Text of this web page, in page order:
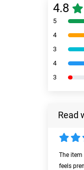
4.8
5
4
3
4
3
Read
The
feels